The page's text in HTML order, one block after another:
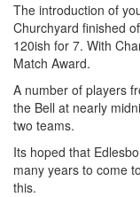
The introduction of
Churchyard finished
120ish for 7. With
Match Award.
A number of players
the Bell at nearly
two teams.
Its hoped that
many years to come
this.